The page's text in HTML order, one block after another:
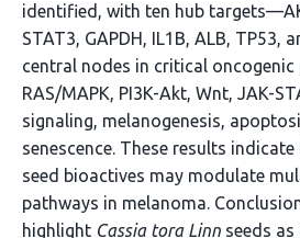
identified, with ten hub
STAT3, GAPDH, IL1B, ALB, TP53,
central nodes in critical oncogenic
RAS/MAPK, PI3K-Akt, Wnt, JAK-
signaling, melanogenesis,
senescence. These results
seed bioactives may modulate
pathways in melanoma.
highlight Cassia tora Linn seeds